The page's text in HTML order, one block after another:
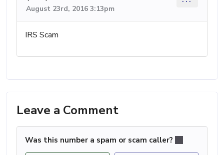
August 23rd, 2016 3:13pm
IRS Scam
Leave a Comment
Was this number a spam or scam caller?